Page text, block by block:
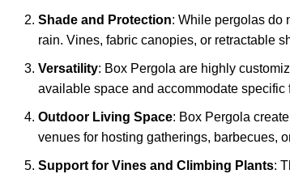
Shade and Protection: While pergolas do
rain. Vines, fabric canopies, or retractable
Versatility: Box Pergola are highly
available space and accommodate specific
Outdoor Living Space: Box Pergola
venues for hosting gatherings, barbecues,
Support for Vines and Climbing Plants: